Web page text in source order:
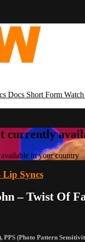
Docs Short Form
currently
in your country
Lip Syncs
– Twist Of
, PPS (Photo Pattern